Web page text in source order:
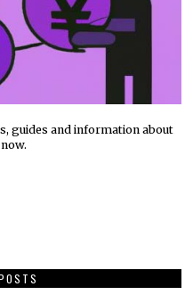
guides and information about